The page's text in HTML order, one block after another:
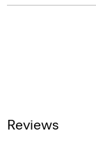
Reviews